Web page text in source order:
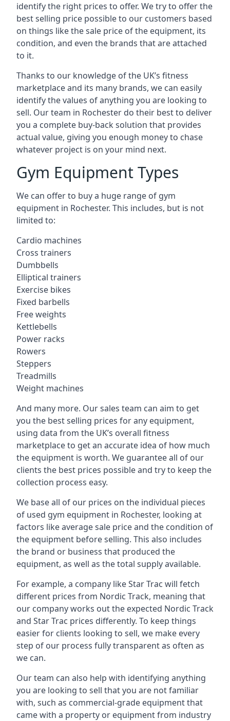
identify the right prices to offer. We try to offer the
best selling price possible to our customers based
on things like the sale price of the equipment, its
condition, and even the brands that are attached
to it.
Thanks to our knowledge of the UK’s fitness
marketplace and its many brands, we can easily
identify the values of anything you are looking to
sell. Our team in Rochester do their best to deliver
you a complete buy-back solution that provides
actual value, giving you enough money to chase
whatever project is on your mind next.
Gym Equipment Types
We can offer to buy a huge range of gym
equipment in Rochester. This includes, but is not
limited to:
Cardio machines
Cross trainers
Dumbbells
Elliptical trainers
Exercise bikes
Fixed barbells
Free weights
Kettlebells
Power racks
Rowers
Steppers
Treadmills
Weight machines
And many more. Our sales team can aim to get
you the best selling prices for any equipment,
using data from the UK’s overall fitness
marketplace to get an accurate idea of how much
the equipment is worth. We guarantee all of our
clients the best prices possible and try to keep the
collection process easy.
We base all of our prices on the individual pieces
of used gym equipment in Rochester, looking at
factors like average sale price and the condition of
the equipment before selling. This also includes
the brand or business that produced the
equipment, as well as the total supply available.
For example, a company like Star Trac will fetch
different prices from Nordic Track, meaning that
our company works out the expected Nordic Track
and Star Trac prices differently. To keep things
easier for clients looking to sell, we make every
step of our process fully transparent as often as
we can.
Our team can also help with identifying anything
you are looking to sell that you are not familiar
with, such as commercial-grade equipment that
came with a property or equipment from industry